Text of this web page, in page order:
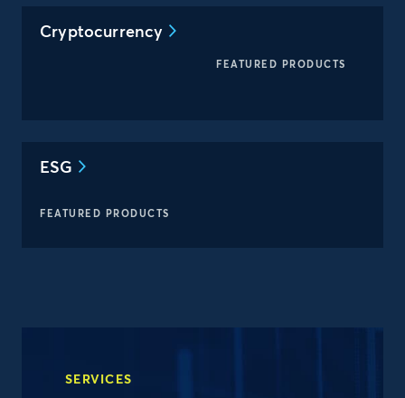
Cryptocurrency
FEATURED PRODUCTS
ESG
FEATURED PRODUCTS
SERVICES